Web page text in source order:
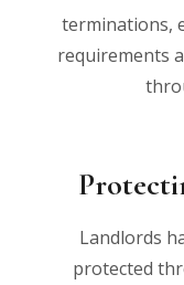
terminations,
requirements
Landlords
protected